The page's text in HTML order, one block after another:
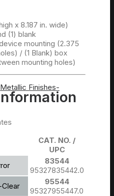
x 8.187 in. wide)
(1) blank
mounting (2.375
/ (1 Blank) box
mounting holes)
Metallic Finishes-
CAT. NO. /
UPC
83544
95327835442.0
95544
95327955447.0